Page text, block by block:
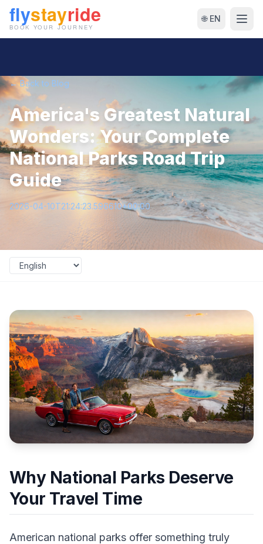
🌐 EN
← Back to Blog
America's Greatest Natural
Wonders: Your Complete
National Parks Road Trip
Guide
2026-04-10T21:24:23.596610+00:00
Why National Parks Deserve
Your Travel Time
American national parks offer something truly